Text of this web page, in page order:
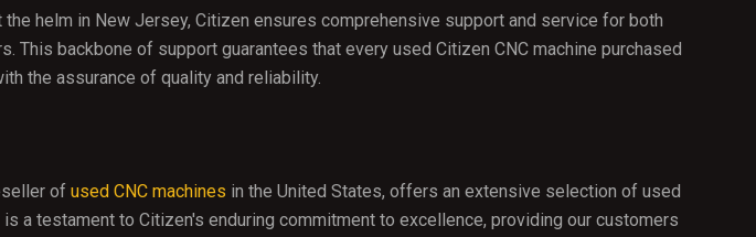
the helm in New Jersey, Citizen ensures comprehensive support and service for both
This backbone of support guarantees that every used Citizen CNC machine purchased
the assurance of quality and reliability.
of used CNC machines in the United States, offers an extensive selection of used
is a testament to Citizen's enduring commitment to excellence, providing our customers